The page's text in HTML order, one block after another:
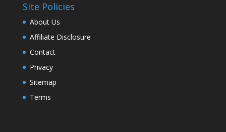
Site Policies
About Us
Affiliate Disclosure
Contact
Privacy
Sitemap
Terms